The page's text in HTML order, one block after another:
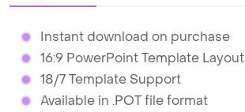
Instant download on purchase
16:9 PowerPoint Template Layout
18/7 Template Support
Available in .POT file format